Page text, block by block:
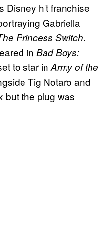
Disney hit franchise
Gabriella
Princess Switch.
in Bad Boys:
to star in Army of the
Tig Notaro and
but the plug was